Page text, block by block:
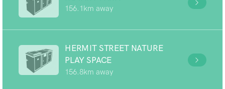
156.1km away
HERMIT STREET NATURE
PLAY SPACE
156.8km away